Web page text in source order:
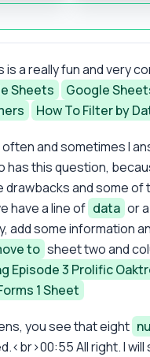
is a really fun and very
Sheets
Google
How To Filter by
and sometimes I
this question,
drawbacks and some
have a line of data or
add some information
to sheet two and
Episode 3 Prolific
1 Sheet
you see that eight
All right. I